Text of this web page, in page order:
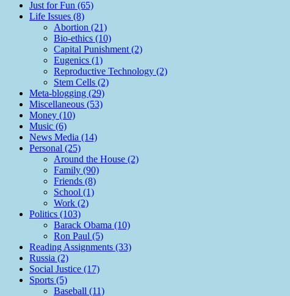
Just for Fun (65)
Life Issues (8)
Abortion (21)
Bio-ethics (10)
Capital Punishment (2)
Eugenics (1)
Reproductive Technology (2)
Stem Cells (2)
Meta-blogging (29)
Miscellaneous (53)
Money (10)
Music (6)
News Media (14)
Personal (25)
Around the House (2)
Family (90)
Friends (8)
School (1)
Work (2)
Politics (103)
Barack Obama (10)
Ron Paul (5)
Reading Assignments (33)
Russia (2)
Social Justice (17)
Sports (5)
Baseball (11)